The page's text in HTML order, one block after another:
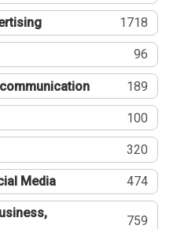
1718
96
189
100
320
Media 474
759